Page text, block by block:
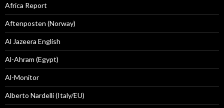
Africa Report
Aftenposten (Norway)
Al Jazeera English
Al-Ahram (Egypt)
Al-Monitor
Alberto Nardelli (Italy/EU)